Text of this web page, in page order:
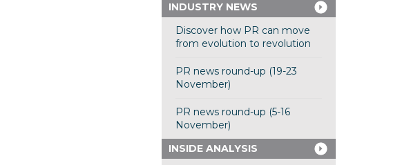
INDUSTRY NEWS
Discover how PR can move
from evolution to revolution
PR news round-up (19-23
November)
PR news round-up (5-16
November)
INSIDE ANALYSIS